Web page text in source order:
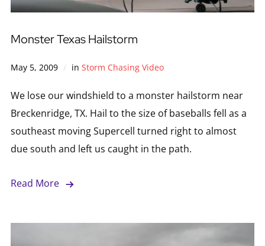
Monster Texas Hailstorm
May 5, 2009 in Storm Chasing Video
We lose our windshield to a monster hailstorm near
Breckenridge, TX. Hail to the size of baseballs fell as a
southeast moving Supercell turned right to almost
due south and left us caught in the path.
Read More